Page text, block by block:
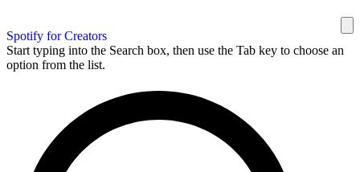
Spotify for Creators
Start typing into the Search box, then use the Tab key to choose an
option from the list.